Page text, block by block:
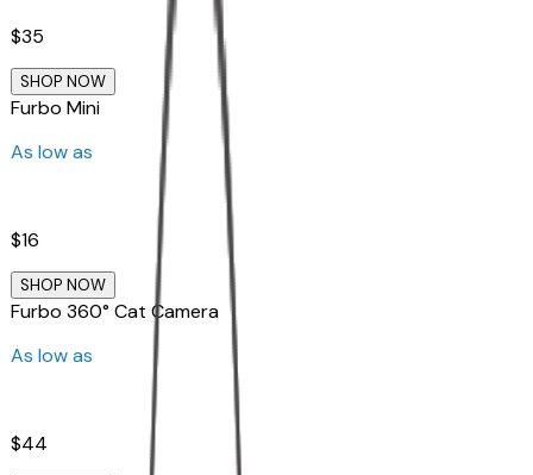
$35
SHOP NOW
Furbo Mini
As low as
$16
SHOP NOW
Furbo 360° Cat Camera
As low as
$44